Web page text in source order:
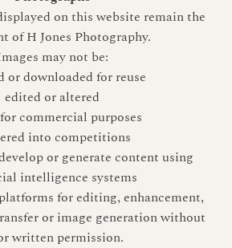
on this website remain the
of H Jones Photography.
may not be:
or downloaded for reuse
edited or altered
commercial purposes
into competitions
or generate content using
intelligence systems
for editing, enhancement,
or image generation without
written permission.